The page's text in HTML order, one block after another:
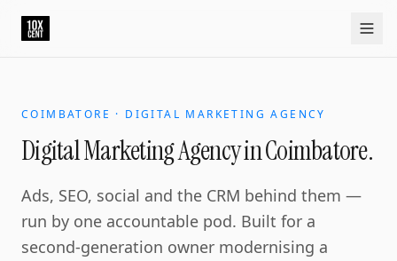
COIMBATORE · DIGITAL MARKETING AGENCY
Digital Marketing Agency in Coimbatore.
Ads, SEO, social and the CRM behind them —
run by one accountable pod. Built for a
second-generation owner modernising a